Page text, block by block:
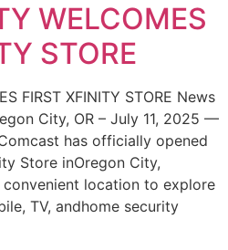
WELCOMES
STORE
FIRST XFINITY STORE News
City, OR – July 11, 2025 —
has officially opened
Store inOregon City,
location to explore
TV, andhome security